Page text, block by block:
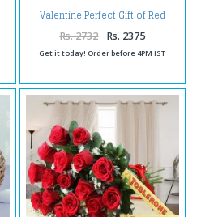
Valentine Perfect Gift of Red
Roses Bouquet with Cadbury
Celebration Chocolate Pack
Rs. 2732 Rs. 2375
Get it today! Order before 4PM IST